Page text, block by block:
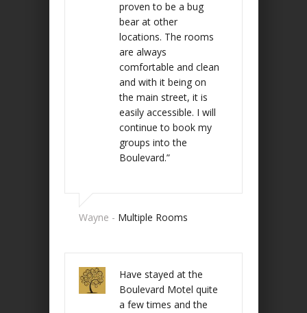
proven to be a bug
bear at other
locations. The rooms
are always
comfortable and clean
and with it being on
the main street, it is
easily accessible. I will
continue to book my
groups into the
Boulevard.”
Wayne - Multiple Rooms
Have stayed at the
Boulevard Motel quite
a few times and the